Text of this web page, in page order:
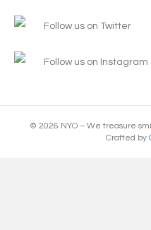
Follow us on Twitter
Follow us on Instagram
© 2026 NYO – We treasure
Crafted by